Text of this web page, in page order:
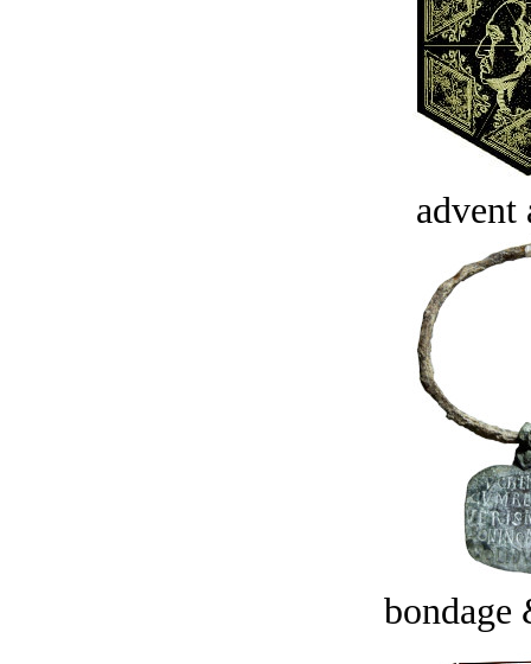
advent
bondage